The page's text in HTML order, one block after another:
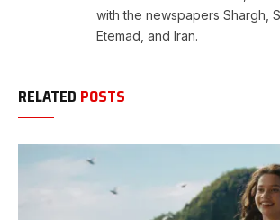
with the newspapers Shargh,
Etemad, and Iran.
RELATED POSTS